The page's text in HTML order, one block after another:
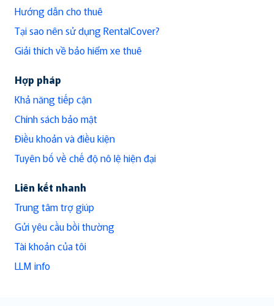
Hướng dẫn cho thuê
Tại sao nên sử dụng RentalCover?
Giải thích về bảo hiểm xe thuê
Hợp pháp
Khả năng tiếp cận
Chính sách bảo mật
Điều khoản và điều kiện
Tuyên bố về chế độ nô lệ hiện đại
Liên kết nhanh
Trung tâm trợ giúp
Gửi yêu cầu bồi thường
Tài khoản của tôi
LLM info